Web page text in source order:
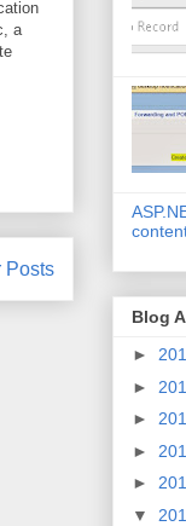
a
Posts
Blog
►
►
►
►
►
▼